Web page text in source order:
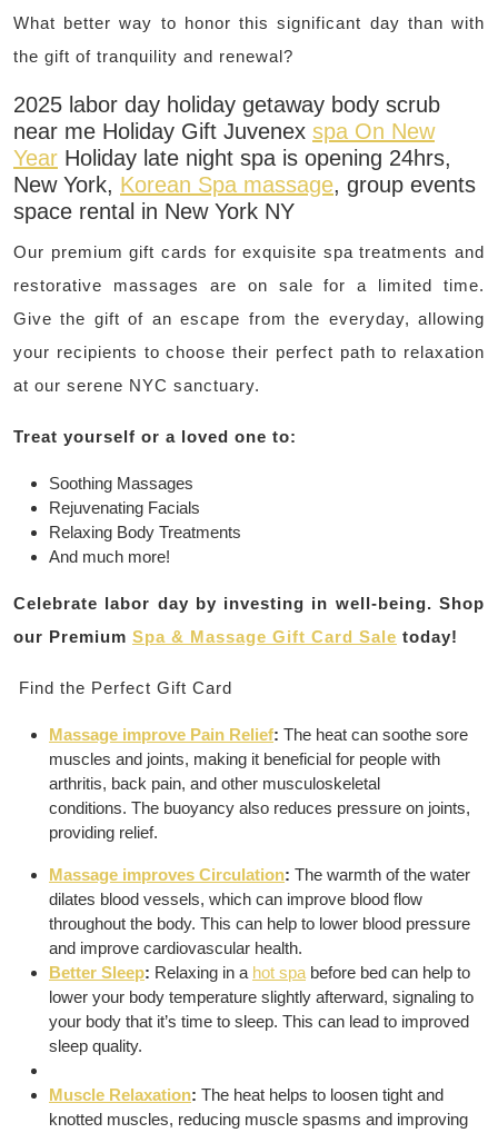
What better way to honor this significant day than with
the gift of tranquility and renewal?
2025 labor day holiday getaway body scrub
near me Holiday Gift Juvenex spa On New
Year Holiday late night spa is opening 24hrs,
New York, Korean Spa massage, group events
space rental in New York NY
Our premium gift cards for exquisite spa treatments and
restorative massages are on sale for a limited time.
Give the gift of an escape from the everyday, allowing
your recipients to choose their perfect path to relaxation
at our serene NYC sanctuary.
Treat yourself or a loved one to:
Soothing Massages
Rejuvenating Facials
Relaxing Body Treatments
And much more!
Celebrate labor day by investing in well-being. Shop
our Premium Spa & Massage Gift Card Sale today!
Find the Perfect Gift Card
Massage improve Pain Relief: The heat can soothe sore
muscles and joints, making it beneficial for people with
arthritis, back pain, and other musculoskeletal
conditions. The buoyancy also reduces pressure on joints,
providing relief.
Massage improves Circulation: The warmth of the water
dilates blood vessels, which can improve blood flow
throughout the body. This can help to lower blood pressure
and improve cardiovascular health.
Better Sleep: Relaxing in a hot spa before bed can help to
lower your body temperature slightly afterward, signaling to
your body that it’s time to sleep. This can lead to improved
sleep quality.
Muscle Relaxation: The heat helps to loosen tight and
knotted muscles, reducing muscle spasms and improving